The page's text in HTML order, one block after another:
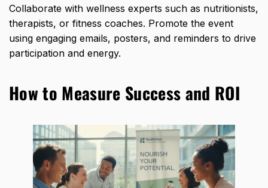
Collaborate with wellness experts such as nutritionists,
therapists, or fitness coaches. Promote the event
using engaging emails, posters, and reminders to drive
participation and energy.
How to Measure Success and ROI